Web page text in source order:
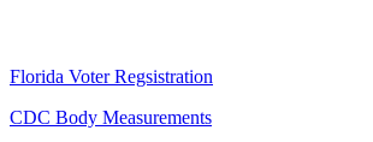
Florida Voter Regsistration
CDC Body Measurements